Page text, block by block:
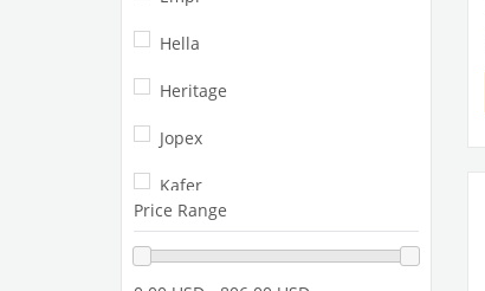
Hella
Heritage
Jopex
Kafer
Paruzzi
Price Range